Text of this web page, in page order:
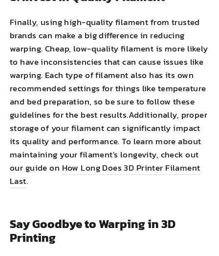
Finally, usinghigh-quality filamentfrom trusted
brands can make a big difference in reducing
warping. Cheap, low-quality filament is more likely
to have inconsistencies that can cause issues like
warping. Each type of filament also has its own
recommended settings for things like temperature
and bed preparation, so be sure to follow these
guidelines for the best results.Additionally, proper
storage of your filament can significantly impact
its quality and performance. To learn more about
maintaining your filament's longevity, check out
our guide on How Long Does 3D Printer Filament
Last.
Say Goodbye to Warping in 3D
Printing